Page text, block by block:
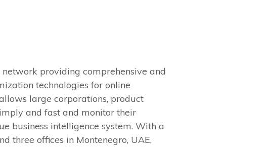
providing comprehensive and
technologies for online
large corporations, product
and fast and monitor their
business intelligence system. With a
three offices in Montenegro, UAE,